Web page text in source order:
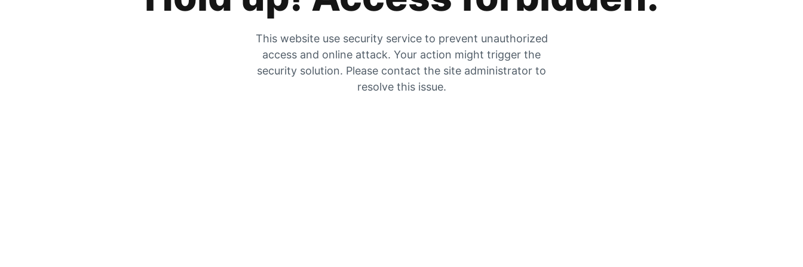
This website use security service to prevent unauthorized
access and online attack. Your action might trigger the
security solution. Please contact the site administrator to
resolve this issue.